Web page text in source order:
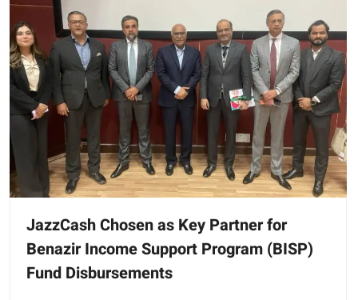
JazzCash Chosen as Key Partner for
Benazir Income Support Program (BISP)
Fund Disbursements